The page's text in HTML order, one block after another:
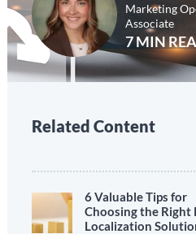
Marketing
Associate
7 MIN
Related Content
6 Valuable Tips for
Choosing the Right
Localization